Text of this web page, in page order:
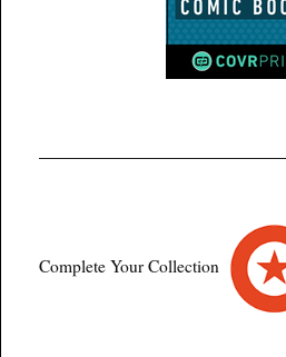
Complete Your Collection